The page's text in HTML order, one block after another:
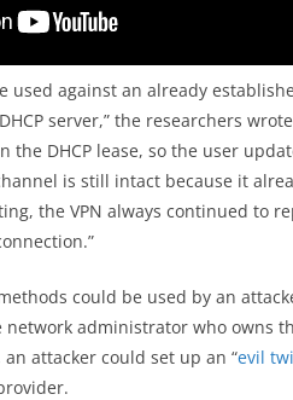
used against an already
server,” the researchers
the DHCP lease, so the user
is still intact because it
the VPN always continued to
could be used by an
network administrator who owns
attacker could set up an “evil